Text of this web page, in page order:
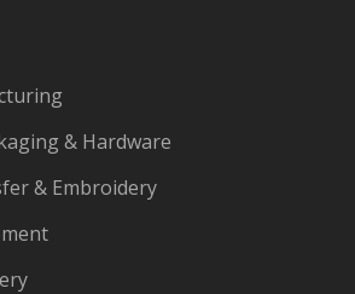
& Hardware
& Embroidery